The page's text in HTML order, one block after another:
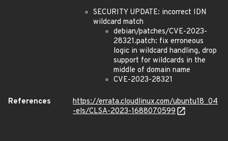
SECURITY UPDATE: incorrect IDN
wildcard match
debian/patches/CVE-2023-
28321.patch: fix erroneous
logic in wildcard handling, drop
support for wildcards in the
middle of domain name
CVE-2023-28321
References
https://errata.cloudlinux.com/ubuntu18_04
-els/CLSA-2023-1688070599